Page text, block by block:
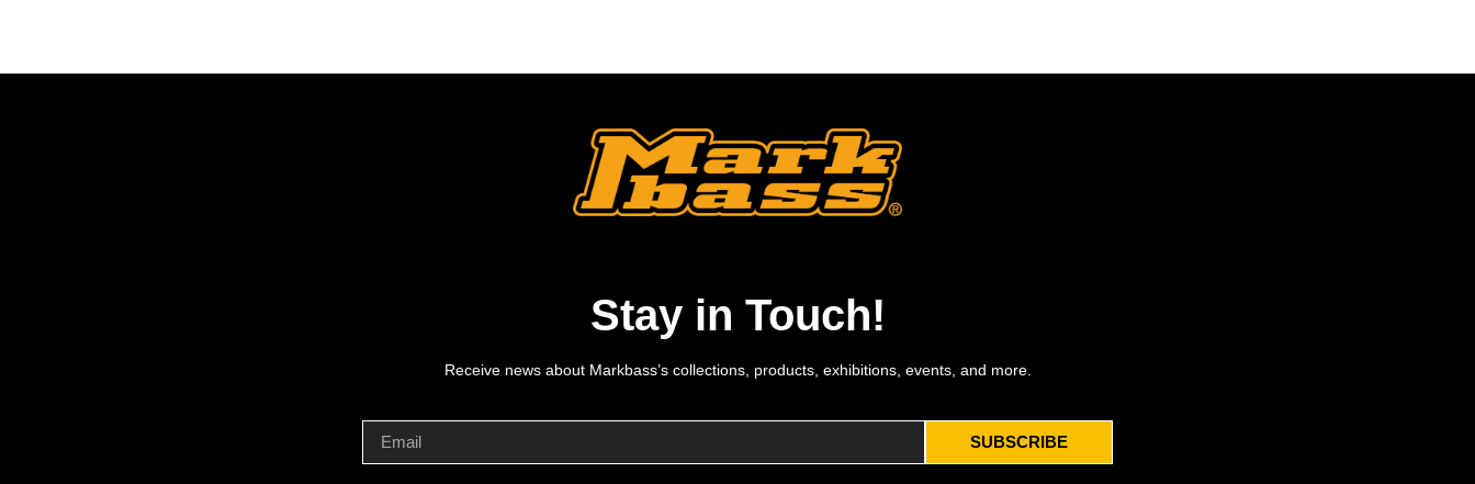
Stay in Touch!
Receive news about Markbass’s collections, products, exhibitions, events, and more.
SUBSCRIBE